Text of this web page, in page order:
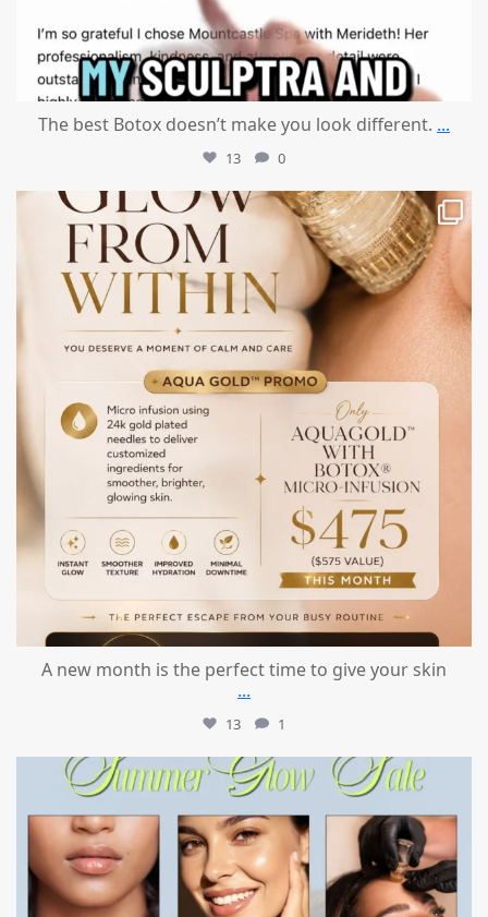
The best Botox doesn’t make you look different. ...
13 0
mountcastlemedicalspa
A new month is the perfect time to give your skin
...
13 1
mountcastlemedicalspa
Jul 24